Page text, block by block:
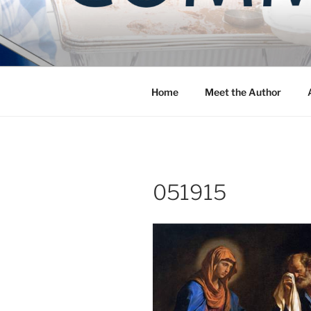
Skip
to
content
Blog of the Archdiocese of
Home Meet the Author
051915